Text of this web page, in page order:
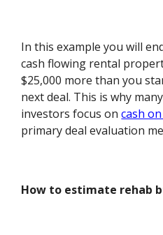
In this example you will
cash flowing rental
$25,000 more than you
next deal. This is why
investors focus oncash
primary deal evaluation
How to estimate rehab